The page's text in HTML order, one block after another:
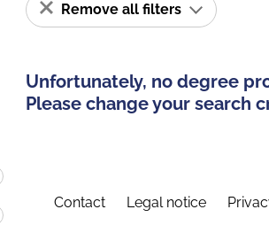
Remove all filters
Unfortunately, no degree
Please change your search
Contact Legal notice